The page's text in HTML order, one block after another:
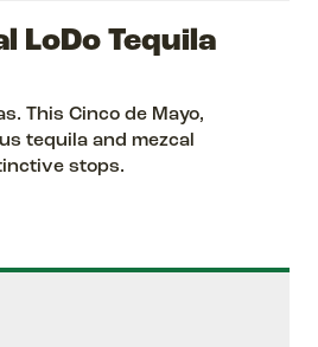
LoDo Tequila
This Cinco de Mayo,
tequila and mezcal
stops.